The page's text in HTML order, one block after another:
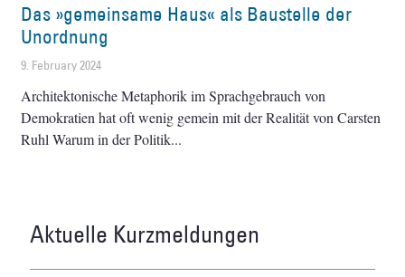
Das »gemeinsame Haus« als Baustelle der
Unordnung
9. February 2024
Architektonische Metaphorik im Sprachgebrauch von
Demokratien hat oft wenig gemein mit der Realität von Carsten
Ruhl Warum in der Politik
Aktuelle Kurzmeldungen